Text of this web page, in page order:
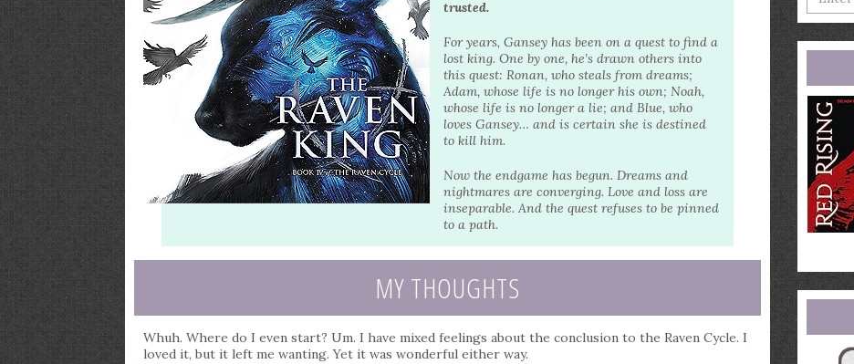
trusted.
For years, Gansey has been on a quest to find a
lost king. One by one, he’s drawn others into
this quest: Ronan, who steals from dreams;
Adam, whose life is no longer his own; Noah,
whose life is no longer a lie; and Blue, who
loves Gansey… and is certain she is destined
to kill him.
Now the endgame has begun. Dreams and
nightmares are converging. Love and loss are
inseparable. And the quest refuses to be pinned
to a path.
MY THOUGHTS
Whuh. Where do I even start? Um. I have mixed feelings about the conclusion to the Raven Cycle. I
loved it, but it left me wanting. Yet it was wonderful either way.
your
email